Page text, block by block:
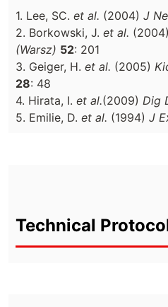
1. Lee, SC. et al. (2004) J
2. Borkowski, J. et al. (2004)
(Warsz) 52: 201
3. Geiger, H. et al. (2005)
28: 48
4. Hirata, I. et al.(2009) Dig
5. Emilie, D. et al. (1994) J
Technical